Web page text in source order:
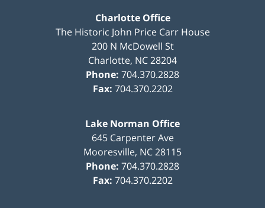
Charlotte Office
The Historic John Price Carr House
200 N McDowell St
Charlotte, NC28204
Phone: 704.370.2828
Fax: 704.370.2202
Lake Norman Office
645 Carpenter Ave
Mooresville, NC28115
Phone: 704.370.2828
Fax: 704.370.2202